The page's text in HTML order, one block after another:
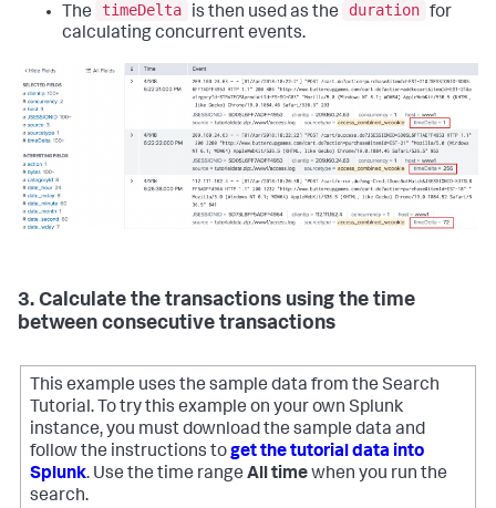
The
timeDelta is then used as the duration for
calculating concurrent events.
3. Calculate the transactions using the time
between consecutive transactions
This example uses the sample data from the Search
Tutorial. To try this example on your own Splunk
instance, you must download the sample data and
follow the instructions toget the tutorial data into
Splunk. Use the time range All timewhen you run the
search.